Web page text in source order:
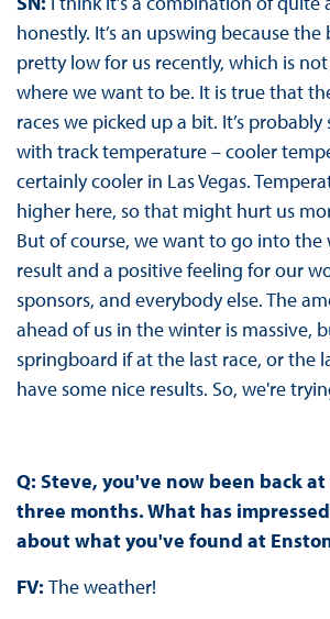
honestly. It’s an upswing because the
pretty low for us recently, which is not
where we want to be. It is true that
races we picked up a bit. It’s
with track temperature – cooler
certainly cooler in Las Vegas.
higher here, so that might hurt us
But of course, we want to go into
result and a positive feeling for our
sponsors, and everybody else. The
ahead of us in the winter is massive,
springboard if at the last race, or the
have some nice results. So, we're
Q: Steve, you've now been back
three months. What has
about what you've found at
FV: The weather!